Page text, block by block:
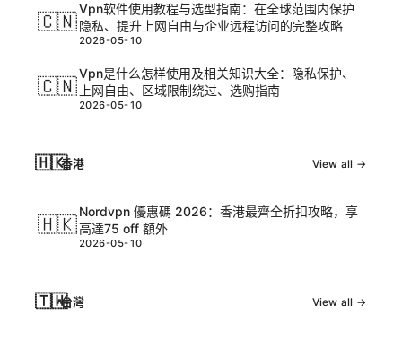
🇨🇳
Vpn软件使用教程与选型指南：在全球范围内保护
隐私、提升上网自由与企业远程访问的完整攻略
2026-05-10
🇨🇳
Vpn是什么怎样使用及相关知识大全：隐私保护、
上网自由、区域限制绕过、选购指南
2026-05-10
🇭🇰香港 View all →
🇭🇰
Nordvpn 優惠碼 2026：香港最齊全折扣攻略，享
高達75 off 額外
2026-05-10
🇹🇼台灣 View all →